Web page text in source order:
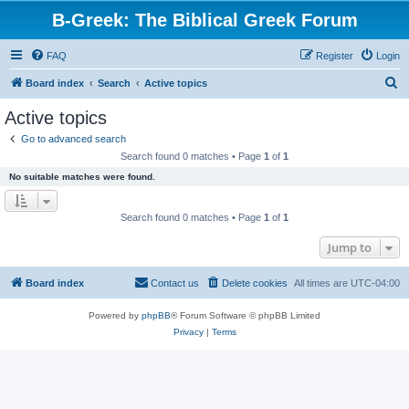
B-Greek: The Biblical Greek Forum
FAQ Login
Register
Board index Search Active topics
Active topics
Go to advanced search
Search found 0 matches • Page 1 of 1
No suitable matches were found.
Search found 0 matches • Page 1 of 1
Jump to
Board index All times are UTC-04:00
Delete cookies
Contact us
Powered by phpBB® Forum Software © phpBB Limited
Privacy| Terms